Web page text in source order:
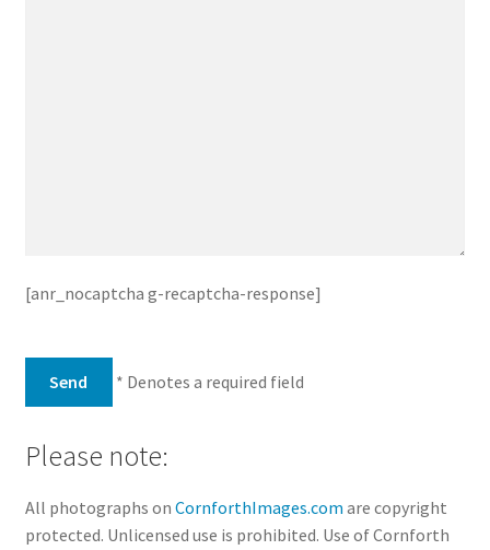
[anr_nocaptcha g-recaptcha-response]
* Denotes a required field
Please note:
All photographs on CornforthImages.com are copyright
protected. Unlicensed use is prohibited. Use of Cornforth